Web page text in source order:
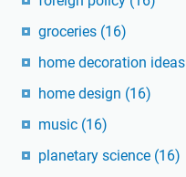
groceries (16)
home decoration ideas
home design (16)
music (16)
planetary science (16)